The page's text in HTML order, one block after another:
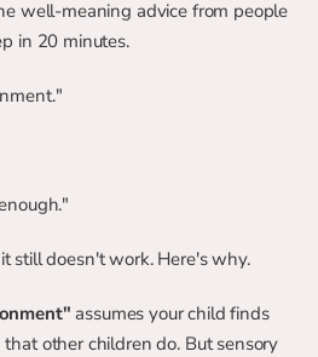
well-meaning advice from people
in 20 minutes.
still doesn't work. Here's why.
assumes your child finds
other children do. But sensory